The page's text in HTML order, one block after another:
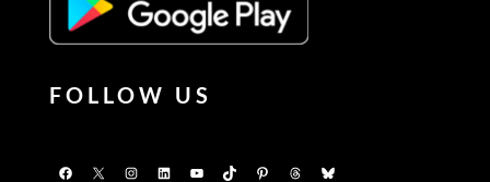
FOLLOW US
Facebook
X InstagramLinkedInYouTubeTikTokPinterestThreadsBluesky